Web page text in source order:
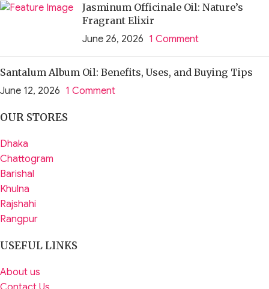
Jasminum Officinale Oil: Nature’s
Fragrant Elixir
June 26, 2026 1 Comment
Santalum Album Oil: Benefits, Uses, and Buying Tips
June 12, 2026 1 Comment
OUR STORES
Dhaka
Chattogram
Barishal
Khulna
Rajshahi
Rangpur
USEFUL LINKS
About us